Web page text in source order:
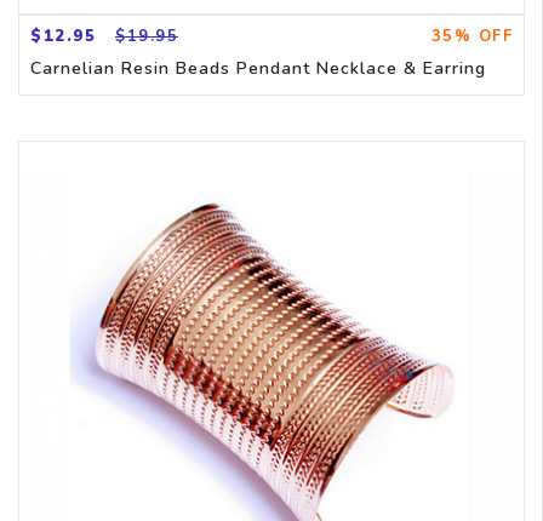
$12.95 $19.95 35% OFF
Carnelian Resin Beads Pendant Necklace & Earring